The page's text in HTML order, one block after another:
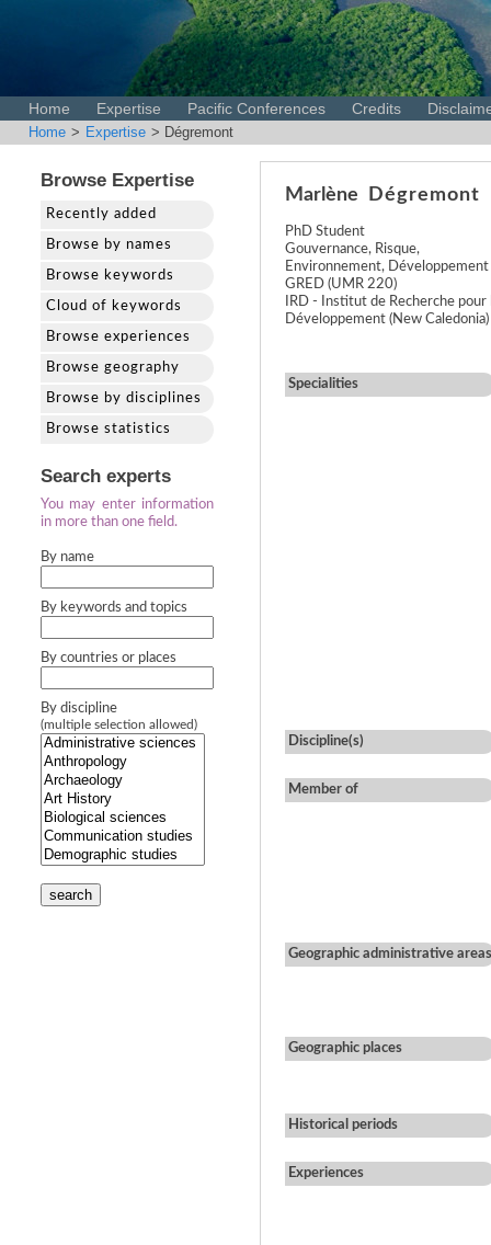
Home Expertise Pacific Conferences Credits
Home > Expertise > Dégremont
Browse Expertise
Recently added
Browse by names
Browse keywords
Cloud of keywords
Browse experiences
Browse geography
Browse by disciplines
Browse statistics
Search experts
You may enter information
in more than one field.
By name
By keywords and topics
By countries or places
By discipline
(multiple selection allowed)
search
Marlène Dégremont
PhD Student
Gouvernance, Risque,
Environnement, Développement
GRED (UMR 220)
IRD - Institut de Recherche pour
Développement (New Caledonia)
Specialities
Discipline(s)
Member of
Geographic administrative areas
Geographic places
Historical periods
Experiences